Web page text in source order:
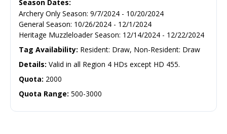
Season Dates:
Archery Only Season: 9/7/2024 - 10/20/2024
General Season: 10/26/2024 - 12/1/2024
Heritage Muzzleloader Season: 12/14/2024 - 12/22/2024
Tag Availability: Resident: Draw, Non-Resident: Draw
Details: Valid in all Region 4 HDs except HD 455.
Quota: 2000
Quota Range: 500-3000